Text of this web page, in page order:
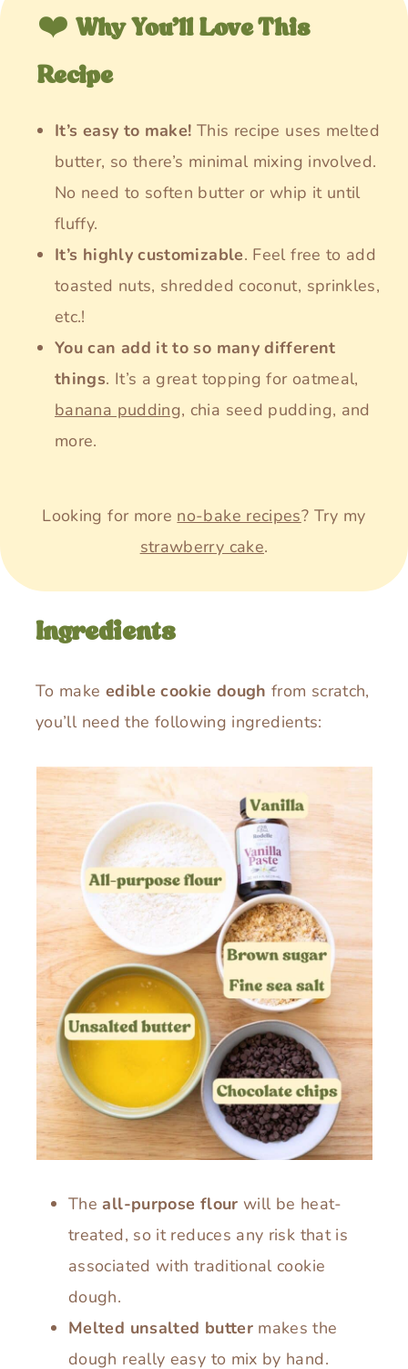
❤️ Why You’ll Love This
Recipe
It’s easy to make! This recipe uses melted
butter, so there’s minimal mixing involved.
No need to soften butter or whip it until
fluffy.
It’s highly customizable. Feel free to add
toasted nuts, shredded coconut, sprinkles,
etc.!
You can add it to so many different
things. It’s a great topping for oatmeal,
banana pudding, chia seed pudding, and
more.
Looking for more no-bake recipes? Try my
strawberry cake.
Ingredients
To make edible cookie dough from scratch,
you’ll need the following ingredients:
Theall-purpose flour will be heat-
treated, so it reduces any risk that is
associated with traditional cookie
dough.
Melted unsalted buttermakes the
dough really easy to mix by hand.